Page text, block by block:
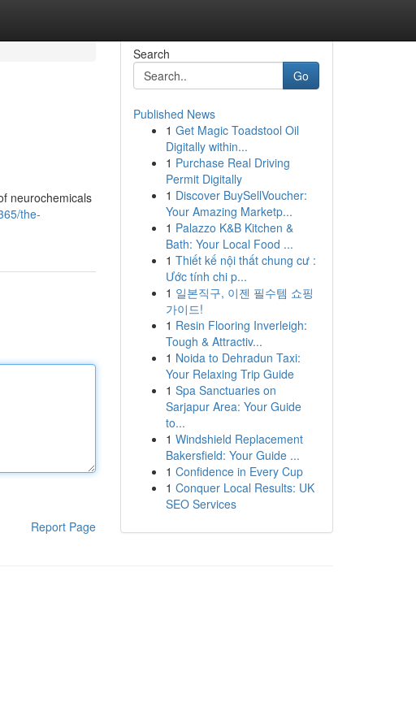
neurochemicals
the-
Report Page
Search
Go
Published News
1 Get Magic Toadstool Oil
Digitally within...
1 Purchase Real Driving
Permit Digitally
1 Discover BuySellVoucher:
Your Amazing Marketp...
1 Palazzo K&B Kitchen &
Bath: Your Local Food ...
1 Thiết kế nội thất chung cư :
Ước tính chi p...
1 일본직구, 이젠 필수템 쇼핑
가이드!
1 Resin Flooring Inverleigh:
Tough & Attractiv...
1 Noida to Dehradun Taxi:
Your Relaxing Trip Guide
1 Spa Sanctuaries on
Sarjapur Area: Your Guide
to...
1 Windshield Replacement
Bakersfield: Your Guide ...
1 Confidence in Every Cup
1 Conquer Local Results: UK
SEO Services